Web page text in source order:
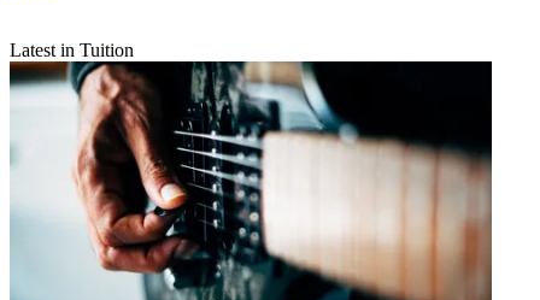
Latest in Tuition